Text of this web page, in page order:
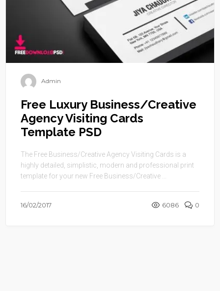
Admin
Free Luxury Business/Creative
Agency Visiting Cards
Template PSD
The Free Business/Creative Agency Visiting Cards is a
highly detailed, simplistic, modern and professional print
template for your new Free Business/Creative ...
16/02/2017 6086 0